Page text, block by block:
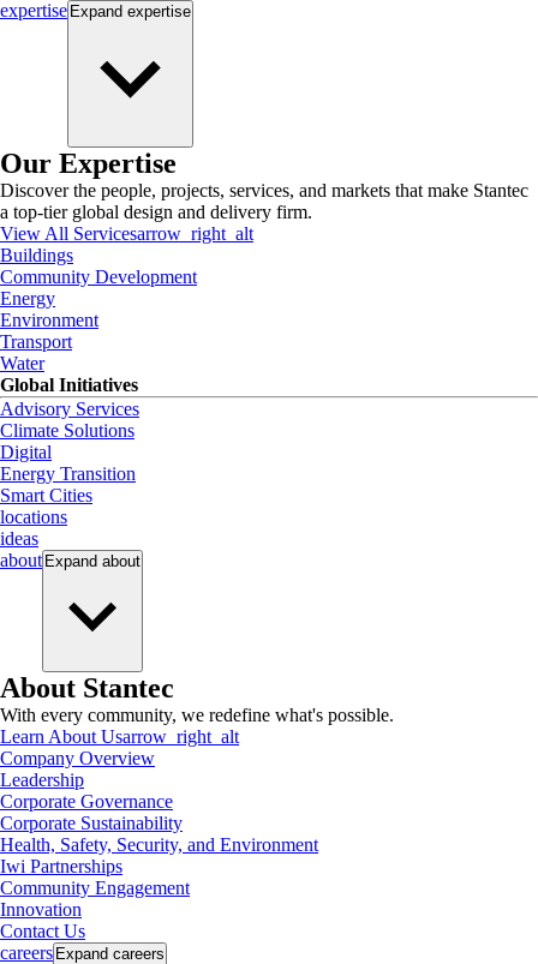
expertise Expand expertise
Our Expertise
Discover the people, projects, services, and markets that make Stantec
a top-tier global design and delivery firm.
View All Servicesarrow_right_alt
Buildings
Community Development
Energy
Environment
Transport
Water
Global Initiatives
Advisory Services
Climate Solutions
Digital
Energy Transition
Smart Cities
locations
ideas
about Expand about
About Stantec
With every community, we redefine what's possible.
Learn About Usarrow_right_alt
Company Overview
Leadership
Corporate Governance
Corporate Sustainability
Health, Safety, Security, and Environment
Iwi Partnerships
Community Engagement
Innovation
Contact Us
careers Expand careers